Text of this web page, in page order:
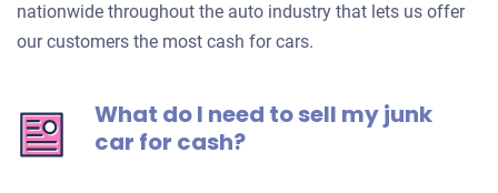
nationwide throughout the auto industry that lets us offer
our customers the most cash for cars.
What do I need to sell my junk
car for cash?